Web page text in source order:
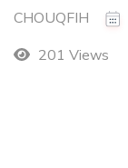
CHOUQFIH
201 Views